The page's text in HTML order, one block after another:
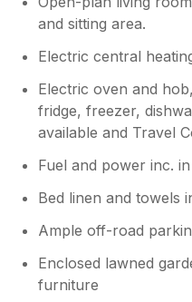
and sitting area.
Electric central
Electric oven and
fridge, freezer,
available and Travel
Fuel and power inc.
Bed linen and towels
Ample off-road
Enclosed lawned
furniture